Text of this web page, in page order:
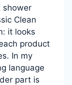
shower
Clean
it looks
product
In my
language
part is